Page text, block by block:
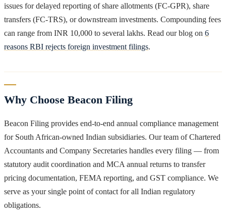
issues for delayed reporting of share allotments (FC-GPR), share
transfers (FC-TRS), or downstream investments. Compounding fees
can range from INR 10,000 to several lakhs. Read our blog on 6
reasons RBI rejects foreign investment filings.
Why Choose Beacon Filing
Beacon Filing provides end-to-end annual compliance management
for South African-owned Indian subsidiaries. Our team of Chartered
Accountants and Company Secretaries handles every filing — from
statutory audit coordination and MCA annual returns to transfer
pricing documentation, FEMA reporting, and GST compliance. We
serve as your single point of contact for all Indian regulatory
obligations.